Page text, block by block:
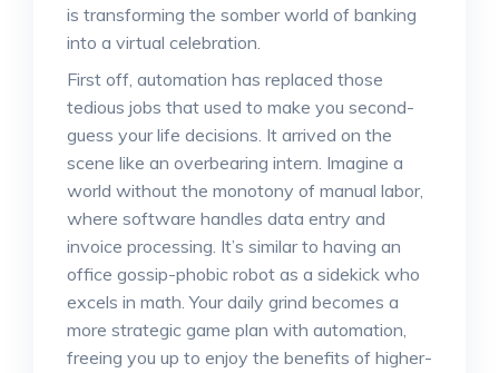
is transforming the somber world of banking
into a virtual celebration.
First off, automation has replaced those
tedious jobs that used to make you second-
guess your life decisions. It arrived on the
scene like an overbearing intern. Imagine a
world without the monotony of manual labor,
where software handles data entry and
invoice processing. It’s similar to having an
office gossip-phobic robot as a sidekick who
excels in math. Your daily grind becomes a
more strategic game plan with automation,
freeing you up to enjoy the benefits of higher-